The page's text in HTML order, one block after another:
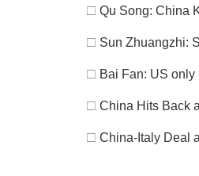
□ Qu Song: China
□ Sun Zhuangzhi:
□ Bai Fan: US
□ China Hits Back
□ China-Italy Deal